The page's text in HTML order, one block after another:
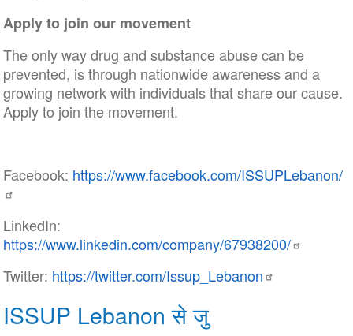
Apply to join our movement
The only way drug and substance abuse can be
prevented, is through nationwide awareness and a
growing network with individuals that share our cause.
Apply to join the movement.
Facebook: https://www.facebook.com/ISSUPLebanon/
LinkedIn:
https://www.linkedin.com/company/67938200/
Twitter: https://twitter.com/Issup_Lebanon
ISSUP Lebanon से जु